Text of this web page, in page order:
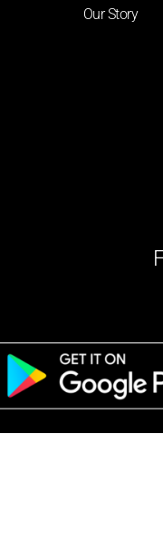
Our Story